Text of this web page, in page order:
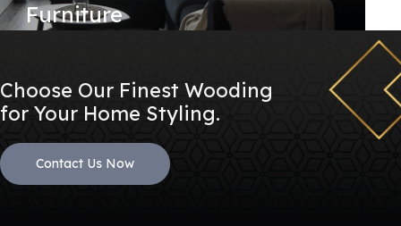
Furniture
Choose Our Finest Wooding
for Your Home Styling.
Contact Us Now